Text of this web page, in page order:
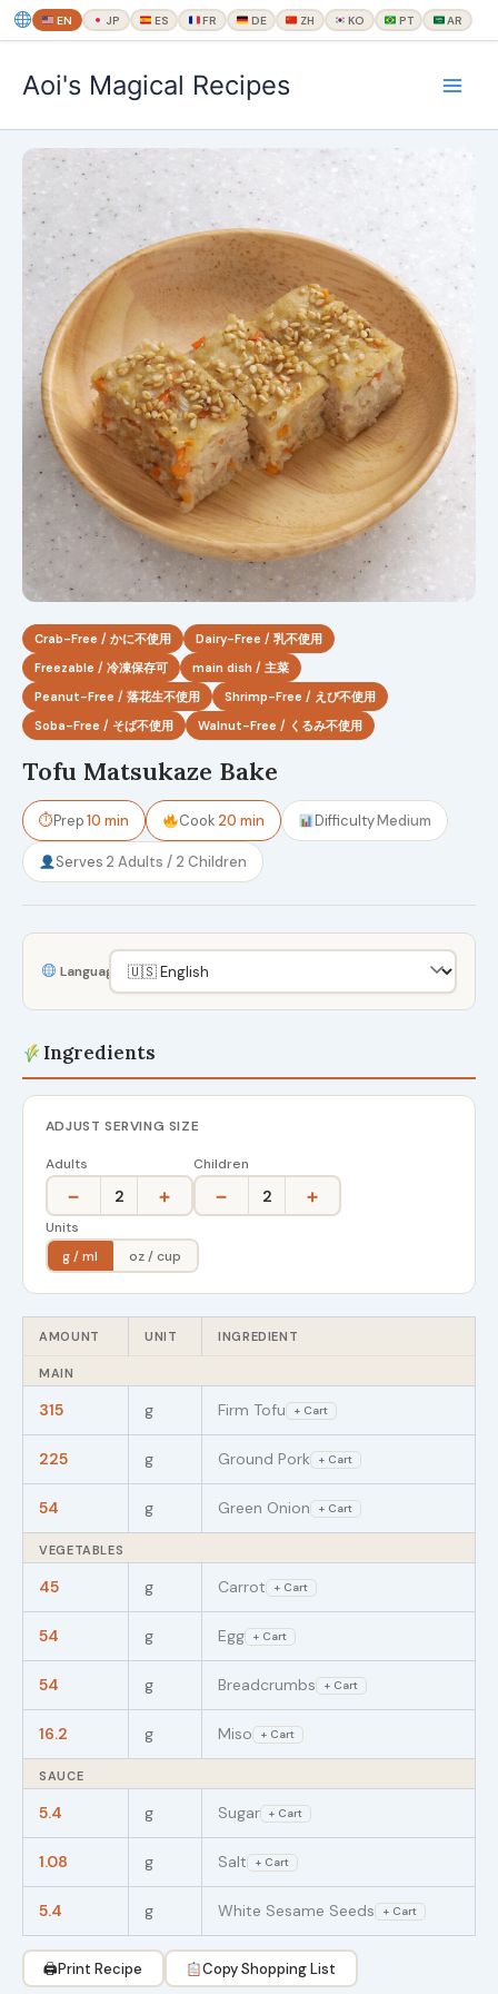
EN JP ES FR DE ZH KO PT AR
ス
Aoi's Magical Recipes
Crab-Free / かに不使用
Dairy-Free / 乳不使用
Freezable / 冷凍保存可
main dish / 主菜
Peanut-Free / 落花生不使用
Shrimp-Free / えび不使用
Soba-Free / そば不使用
Walnut-Free / くるみ不使用
Tofu Matsukaze Bake
⏱Prep10 min Cook 20 min DifficultyMedium
Serves 2 Adults / 2 Children
Language
Ingredients
ADJUST SERVING SIZE
Adults
− 2 +
Children
− 2 +
Units
g / ml
oz / cup
AMOUNT UNIT INGREDIENT
MAIN
315 g Firm Tofu + Cart
225 g Ground Pork + Cart
54 g Green Onion + Cart
VEGETABLES
45 g Carrot + Cart
54 g Egg + Cart
54 g Breadcrumbs + Cart
16.2 g Miso + Cart
SAUCE
5.4 g Sugar + Cart
1.08 g Salt + Cart
5.4 g White Sesame Seeds + Cart
🖨Print Recipe Copy Shopping List